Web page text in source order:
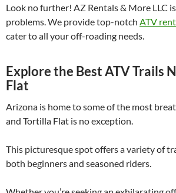
Look no further! AZ Rentals & More LLC
problems. We provide top-notch ATV
cater to all your off-roading needs.
Explore the Best ATV Trails
Flat
Arizona is home to some of the most
and Tortilla Flat is no exception.
This picturesque spot offers a variety of
both beginners and seasoned riders.